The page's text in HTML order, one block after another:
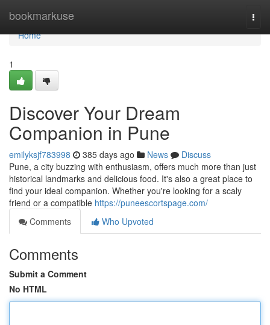
bookmarkuse
Home
Home
1
Discover Your Dream
Companion in Pune
emilyksjf783998 385 days ago News
Discuss
Pune, a city buzzing with enthusiasm, offers much more than just
historical landmarks and delicious food. It's also a great place to
find your ideal companion. Whether you're looking for a scaly
friend or a compatible https://puneescortspage.com/
Comments
Who Upvoted
Comments
Submit a Comment
No HTML